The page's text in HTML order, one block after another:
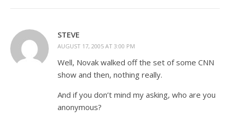
STEVE
AUGUST 17, 2005 AT 3:00 PM
Well, Novak walked off the set of some CNN
show and then, nothing really.
And if you don’t mind my asking, who are you
anonymous?